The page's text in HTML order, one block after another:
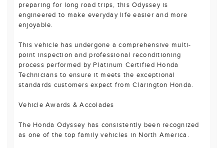
preparing for long road trips, this Odyssey is
engineered to make everyday life easier and more
enjoyable.
This vehicle has undergone a comprehensive multi-
point inspection and professional reconditioning
process performed by Platinum Certified Honda
Technicians to ensure it meets the exceptional
standards customers expect from Clarington Honda.
Vehicle Awards & Accolades
The Honda Odyssey has consistently been recognized
as one of the top family vehicles in North America.